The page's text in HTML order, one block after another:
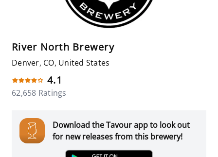
River North Brewery
Denver, CO, United States
4.1
62,658 Ratings
Download the Tavour app to look out
for new releases from this brewery!